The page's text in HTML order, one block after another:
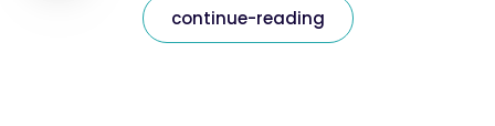
continue-reading